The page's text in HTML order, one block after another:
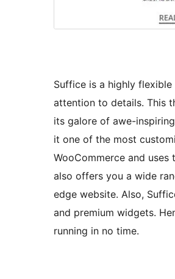
Suffice is a highly
attention to details. This
its galore of awe-
it one of the most
WooCommerce and
also offers you a wide
edge website. Also,
and premium widgets.
running in no time.